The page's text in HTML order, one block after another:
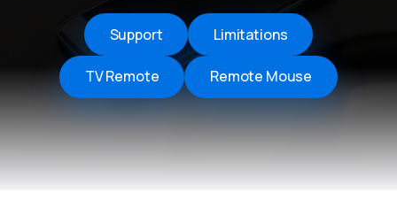
Support Limitations
TV Remote Remote Mouse